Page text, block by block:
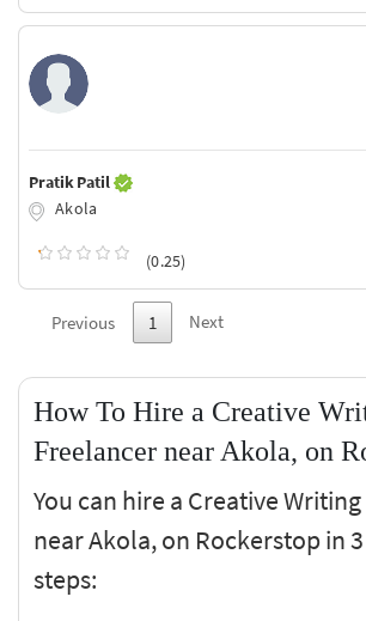
Pratik Patil
Akola
(0.25)
Previous 1 Next
How To Hire a Creative
Freelancer near Akola, on
You can hire a Creative
near Akola, on Rockerstop in
steps: